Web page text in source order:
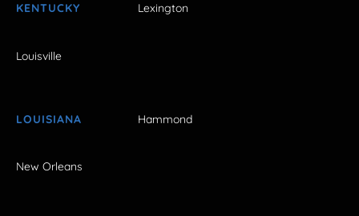
KENTUCKY Lexington
Louisville
LOUISIANA Hammond
New Orleans